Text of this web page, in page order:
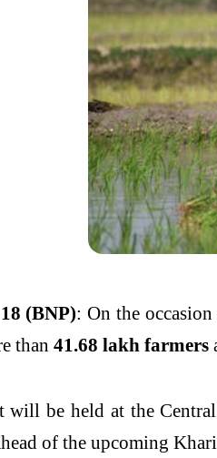
(BNP): On the
than 41.68 lakh farmers
will be held at the
of the upcoming